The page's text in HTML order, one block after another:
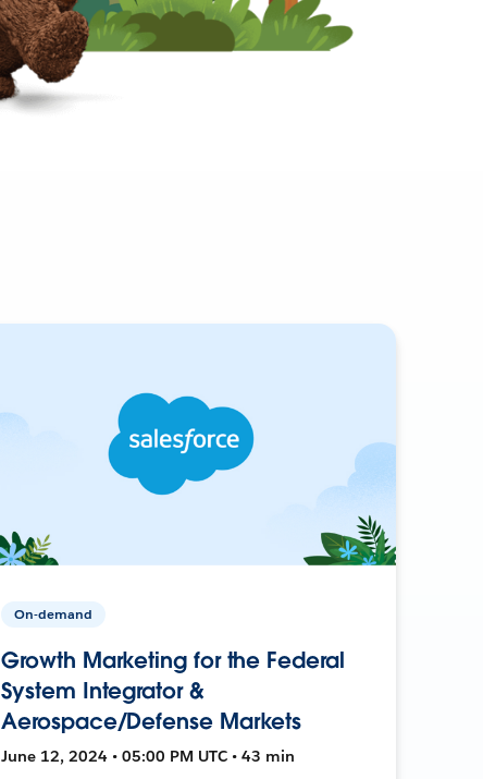
On-demand
Growth Marketing for the Federal
System Integrator &
Aerospace/Defense Markets
June 12, 2024 • 05:00 PM UTC • 43 min